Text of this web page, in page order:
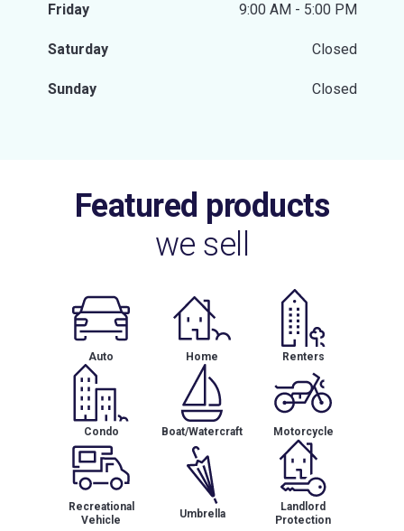
Friday 9:00 AM - 5:00 PM
Saturday Closed
Sunday Closed
Featured products
we sell
Auto Home Renters
Condo Boat/Watercraft Motorcycle
Recreational
Vehicle
Umbrella
Landlord
Protection